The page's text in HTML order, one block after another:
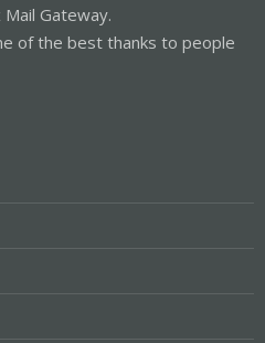
Gateway.
of the best thanks to people